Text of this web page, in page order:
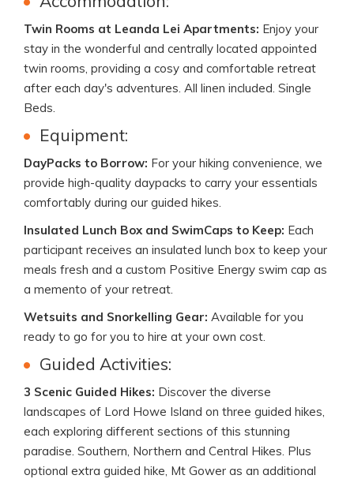
Twin Rooms at Leanda Lei Apartments: Enjoy your
stay in the wonderful and centrally located appointed
twin rooms, providing a cosy and comfortable retreat
after each day's adventures. All linen included. Single
Beds.
Equipment:
DayPacks to Borrow: For your hiking convenience, we
provide high-quality daypacks to carry your essentials
comfortably during our guided hikes.
Insulated Lunch Box and SwimCaps to Keep: Each
participant receives an insulated lunch box to keep your
meals fresh and a custom Positive Energy swim cap as
a memento of your retreat.
Wetsuits and Snorkelling Gear: Available for you
ready to go for you to hire at your own cost.
Guided Activities:
3 Scenic Guided Hikes: Discover the diverse
landscapes of Lord Howe Island on three guided hikes,
each exploring different sections of this stunning
paradise. Southern, Northern and Central Hikes. Plus
optional extra guided hike, Mt Gower as an additional